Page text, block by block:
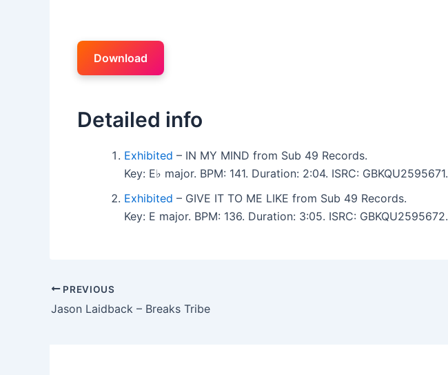
Download
Detailed info
Exhibited – IN MY MIND from Sub 49 Records.
Key: E♭ major. BPM: 141. Duration: 2:04. ISRC: GBKQU2595671.
Exhibited – GIVE IT TO ME LIKE from Sub 49 Records.
Key: E major. BPM: 136. Duration: 3:05. ISRC: GBKQU2595672.
PREVIOUS
Jason Laidback – Breaks Tribe